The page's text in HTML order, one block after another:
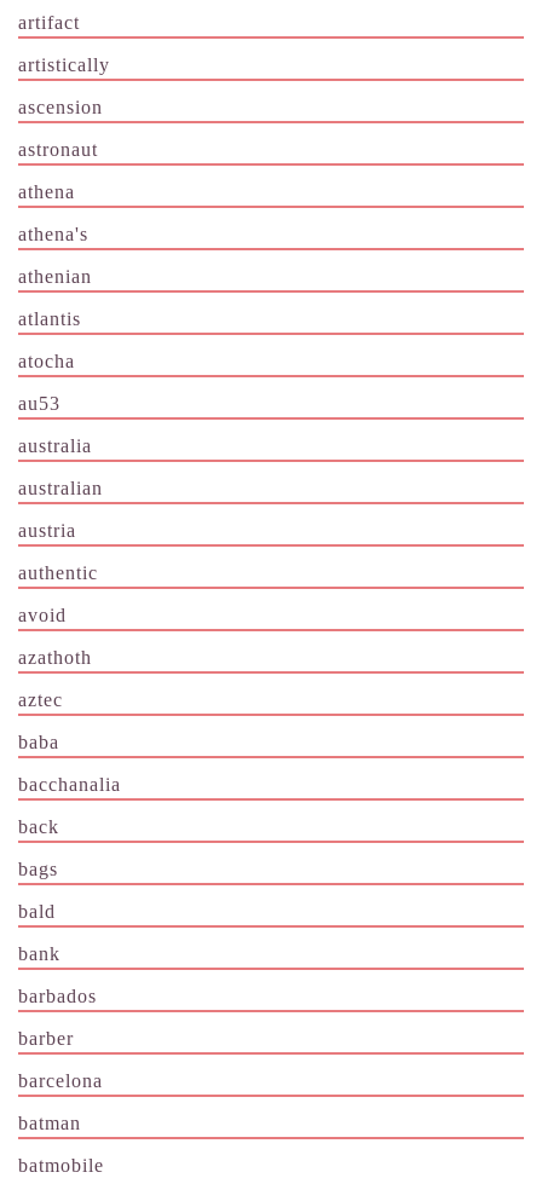
artifact
artistically
ascension
astronaut
athena
athena's
athenian
atlantis
atocha
au53
australia
australian
austria
authentic
avoid
azathoth
aztec
baba
bacchanalia
back
bags
bald
bank
barbados
barber
barcelona
batman
batmobile